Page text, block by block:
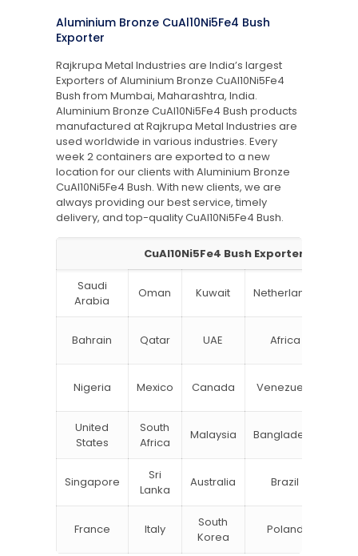
Aluminium Bronze CuAl10Ni5Fe4 Bush
Exporter
Rajkrupa Metal Industries are India’s largest
Exporters of Aluminium Bronze CuAl10Ni5Fe4
Bush from Mumbai, Maharashtra, India.
Aluminium Bronze CuAl10Ni5Fe4 Bush products
manufactured at Rajkrupa Metal Industries are
used worldwide in various industries. Every
week 2 containers are exported to a new
location for our clients with Aluminium Bronze
CuAl10Ni5Fe4 Bush. With new clients, we are
always providing our best service, timely
delivery, and top-quality CuAl10Ni5Fe4 Bush.
CuAl10Ni5Fe4 Bush Exporter
Saudi
Arabia
Oman Kuwait Netherlands
Bahrain Qatar UAE Africa
Nigeria Mexico Canada Venezuela
United
States
South
Africa
Malaysia Bangladesh
Singapore
Sri
Lanka
Australia Brazil
France Italy
South
Korea
Poland